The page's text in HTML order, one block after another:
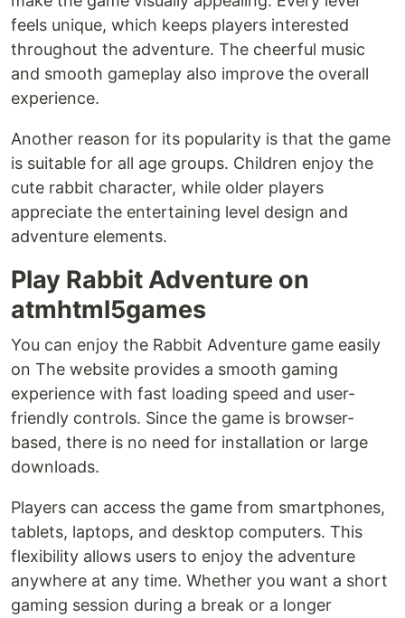
feels unique, which keeps players interested
throughout the adventure. The cheerful music
and smooth gameplay also improve the overall
experience.
Another reason for its popularity is that the game
is suitable for all age groups. Children enjoy the
cute rabbit character, while older players
appreciate the entertaining level design and
adventure elements.
Play Rabbit Adventure on
atmhtml5games
You can enjoy the Rabbit Adventure game easily
on The website provides a smooth gaming
experience with fast loading speed and user-
friendly controls. Since the game is browser-
based, there is no need for installation or large
downloads.
Players can access the game from smartphones,
tablets, laptops, and desktop computers. This
flexibility allows users to enjoy the adventure
anywhere at any time. Whether you want a short
gaming session during a break or a longer